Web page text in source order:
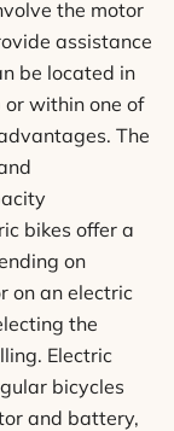
the motor
assistance
be located in
within one of
The
bikes offer a
on
on an electric
the
Electric
bicycles
and battery,